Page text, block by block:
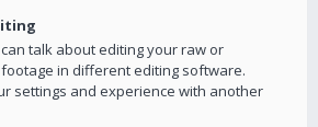
talk about editing your raw or
in different editing software.
settings and experience with another